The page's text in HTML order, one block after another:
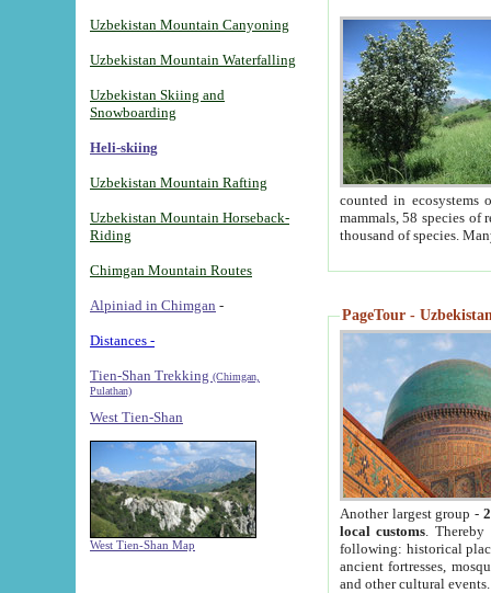
Uzbekistan Mountain Canyoning
Uzbekistan Mountain Waterfalling
Uzbekistan Skiing and
Snowboarding
Heli-skiing
Uzbekistan Mountain Rafting
Uzbekistan Mountain Horseback-
Riding
Chimgan Mountain Routes
Alpiniad in Chimgan -
Distances -
Tien-Shan Trekking (Chimgan,
Pulathan)
West Tien-Shan
West Tien-Shan Map
counted in ecosystems
mammals, 58 species of
thousand of species.
PageTour -
Another largest group -
local customs. Thereby
following: historical
ancient fortresses,
and other cultural events.